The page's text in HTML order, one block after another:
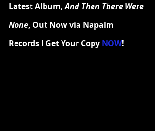
Latest Album, And Then There Were
None, Out Now via Napalm
Records I Get Your Copy NOW!